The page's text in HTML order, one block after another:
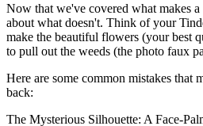
Now that we've covered what makes
about what doesn't. Think of your
make the beautiful flowers (your best
to pull out the weeds (the photo faux
Here are some common mistakes that
back:
The Mysterious Silhouette: A Face-